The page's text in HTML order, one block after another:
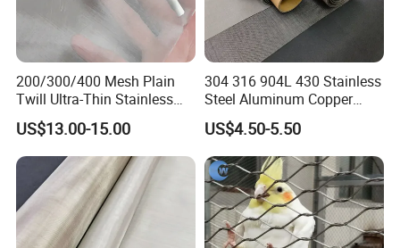
200/300/400 Mesh Plain
Twill Ultra-Thin Stainless
Steel Filter Screen for Heat
Dissipation and Filtration
US$13.00-15.00
304 316 904L 430 Stainless
Steel Aluminum Copper
Nickel Titanium Silver
Tungsten Molybdenum
Monel Inconel Nichrome
Hastelloy 2-3500 Mesh
Filter Woven Wire Mesh
US$4.50-5.50